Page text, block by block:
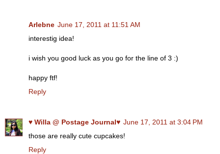
Arlebne June 17, 2011 at 11:51 AM
interestig idea!
i wish you good luck as you go for the line of 3 :)
happy ftf!
Reply
♥ Willa @ Postage Journal♥ June 17, 2011 at 3:04 PM
those are really cute cupcakes!
Reply